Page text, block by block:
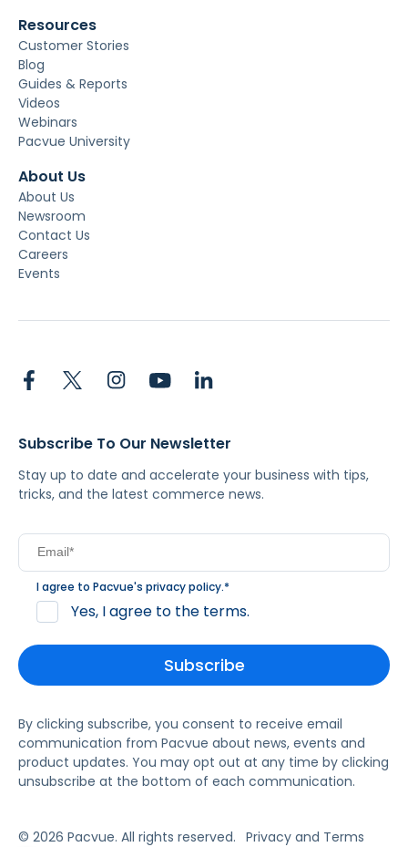
Resources
Customer Stories
Blog
Guides & Reports
Videos
Webinars
Pacvue University
About Us
About Us
Newsroom
Contact Us
Careers
Events
Subscribe To Our Newsletter
Stay up to date and accelerate your business with tips,
tricks, and the latest commerce news.
I agree to Pacvue's privacy policy.*
Yes, I agree to the terms.
By clicking subscribe, you consent to receive email
communication from Pacvue about news, events and
product updates. You may opt out at any time by clicking
unsubscribe at the bottom of each communication.
© 2026 Pacvue. All rights reserved. Privacy and Terms